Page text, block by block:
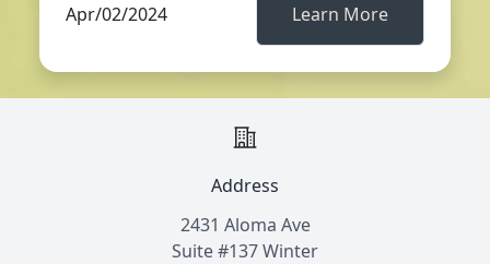
Apr/02/2024 Learn More
Address
2431 Aloma Ave
Suite #137 Winter